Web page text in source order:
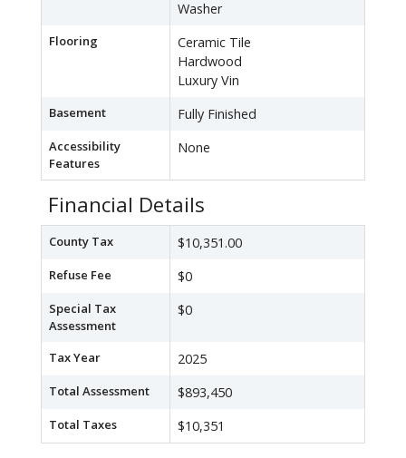
Washer
Flooring
Ceramic Tile
Hardwood
Luxury Vin
Basement Fully Finished
Accessibility
Features
None
Financial Details
County Tax $10,351.00
Refuse Fee $0
Special Tax
Assessment
$0
Tax Year 2025
Total Assessment $893,450
Total Taxes $10,351